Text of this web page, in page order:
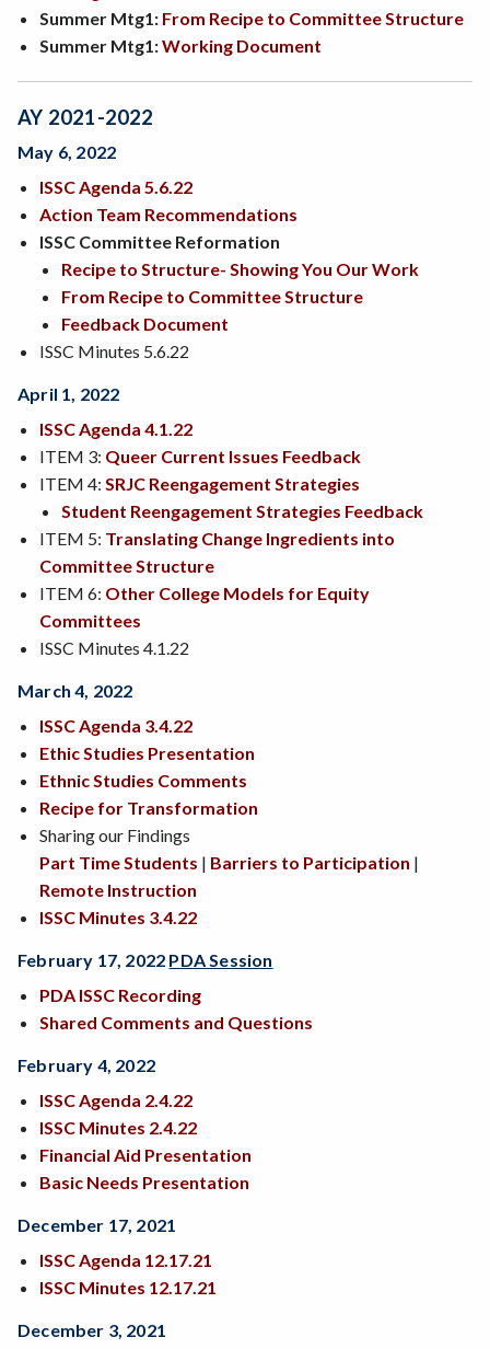
Summer Mtg1: From Recipe to Committee Structure
Summer Mtg1:Working Document
AY 2021-2022
May 6, 2022
ISSC Agenda 5.6.22
Action Team Recommendations
ISSC Committee Reformation
Recipe to Structure- Showing You Our Work
From Recipe to Committee Structure
Feedback Document
ISSC Minutes 5.6.22
April 1, 2022
ISSC Agenda 4.1.22
ITEM 3: Queer Current Issues Feedback
ITEM 4: SRJC Reengagement Strategies
Student Reengagement Strategies Feedback
ITEM 5: Translating Change Ingredients into
Committee Structure
ITEM 6: Other College Models for Equity
Committees
ISSC Minutes 4.1.22
March 4, 2022
ISSC Agenda 3.4.22
Ethic Studies Presentation
Ethnic Studies Comments
Recipe for Transformation
Sharing our Findings
Part Time Students | Barriers to Participation |
Remote Instruction
ISSC Minutes 3.4.22
February 17, 2022 PDA Session
PDA ISSC Recording
Shared Comments and Questions
February 4, 2022
ISSC Agenda 2.4.22
ISSC Minutes 2.4.22
Financial Aid Presentation
Basic Needs Presentation
December 17, 2021
ISSC Agenda 12.17.21
ISSC Minutes 12.17.21
December 3, 2021